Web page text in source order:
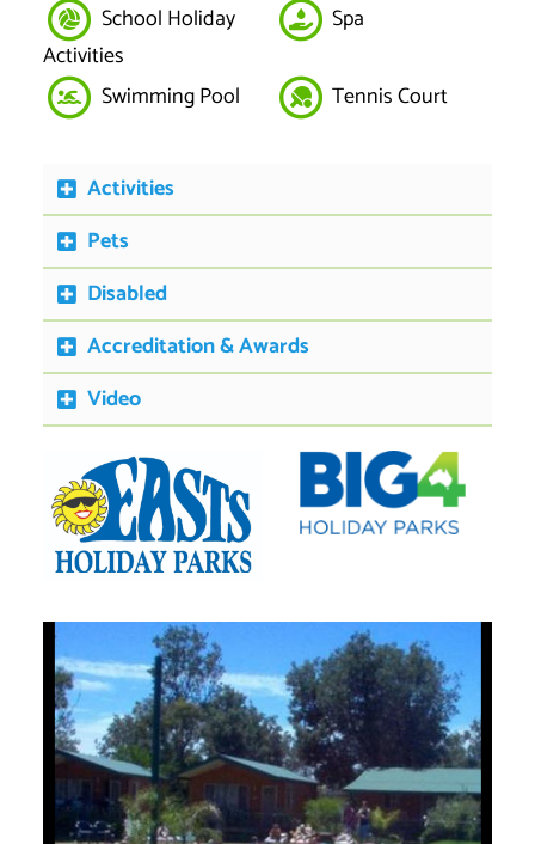
School Holiday
Activities
Spa
Swimming Pool Tennis Court
Activities
Pets
Disabled
Accreditation & Awards
Video